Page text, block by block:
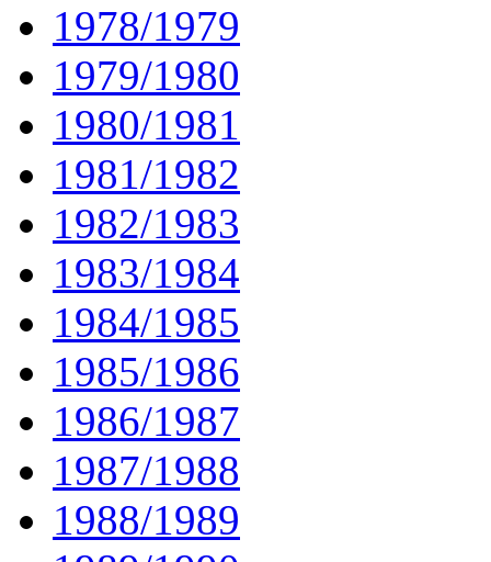
1978/1979
1979/1980
1980/1981
1981/1982
1982/1983
1983/1984
1984/1985
1985/1986
1986/1987
1987/1988
1988/1989